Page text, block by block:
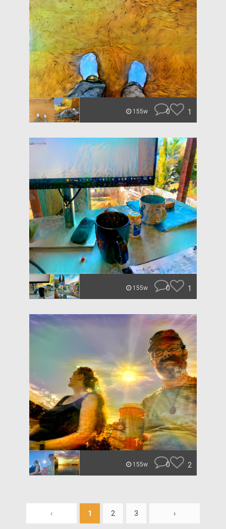
155w 0 1
155w 0 1
155w 0 2
‹ 1 2 3 ›